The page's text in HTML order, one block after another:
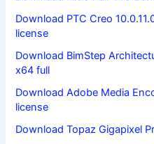
Download PTC Creo
license
Download BimStep
x64 full
Download Adobe Media
license
Download Topaz Gigapixel